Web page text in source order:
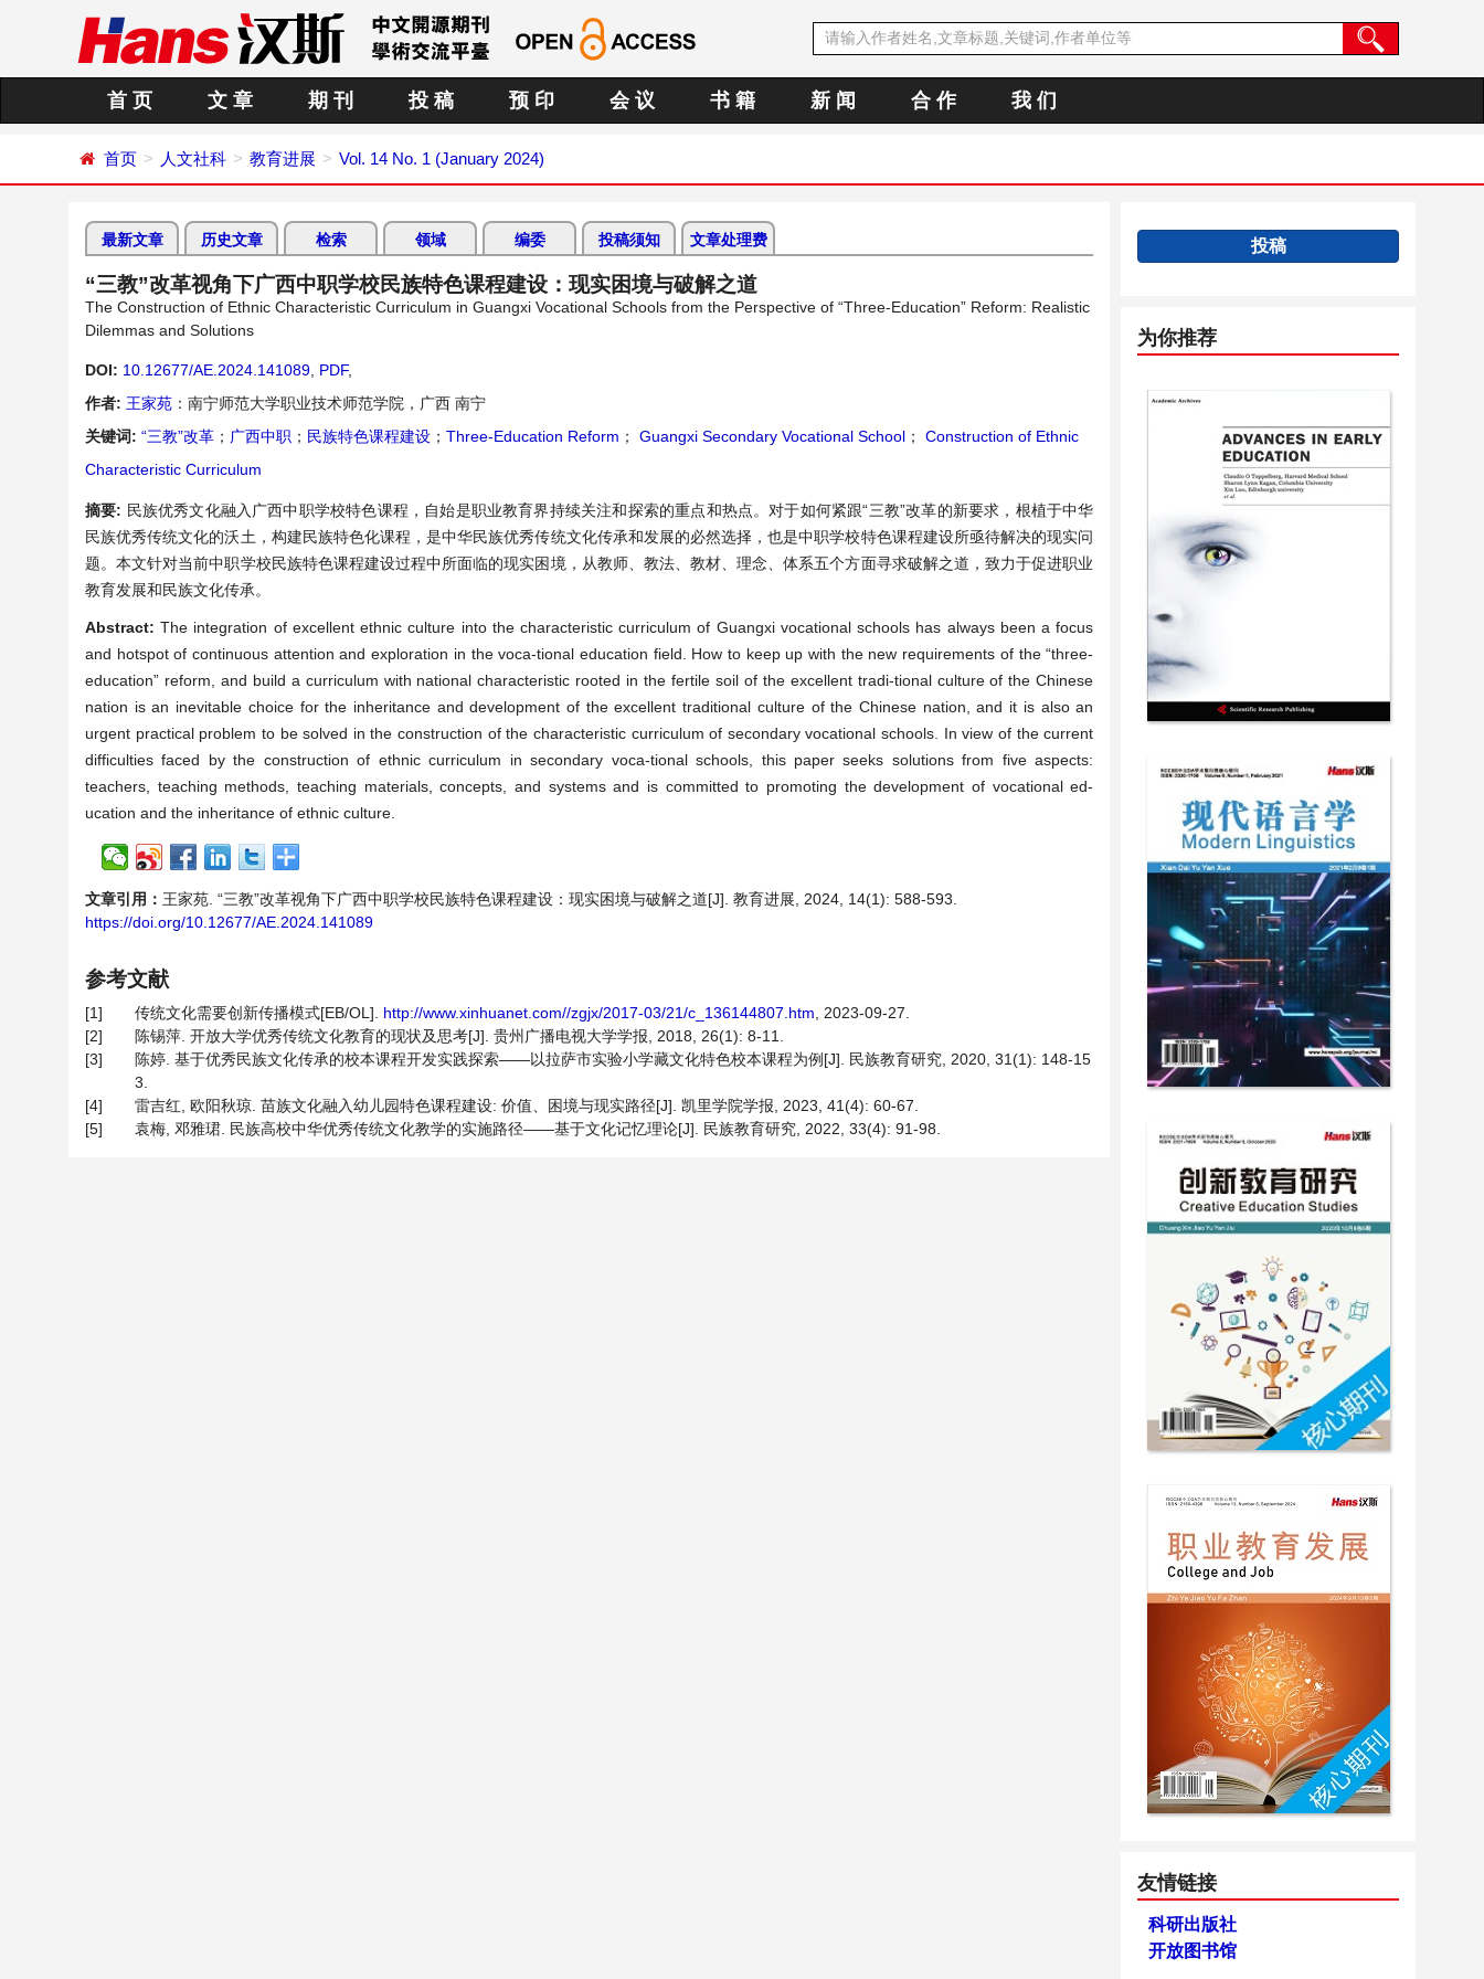
首 页 文 章 期 刊 投 稿 预 印 会 议 书 籍 新 闻 合 作 我 们
首页 人文社科 教育进展 Vol. 14 No. 1 (January 2024)
最新文章 历史文章 检索 领域 编委 投稿须知 文章处理费
“三教”改革视角下广西中职学校民族特色课程建设：现实困境与破解之道
The Construction of Ethnic Characteristic Curriculum in Guangxi Vocational Schools from the Perspective of “Three-Education” Reform: Realistic
Dilemmas and Solutions
DOI: 10.12677/AE.2024.141089 PDF,
作者: 王家苑 ：南宁师范大学职业技术师范学院，广西 南宁
关键词: “三教”改革 ； 广西中职 ； 民族特色课程建设 ； Three-Education Reform ； Guangxi Secondary Vocational School ；
Construction of Ethnic
Characteristic Curriculum
摘要: 民族优秀文化融入广西中职学校特色课程，自始是职业教育界持续关注和探索的重点和热点。对于如何紧跟“三教”改革的新要求，根植于中华
民族优秀传统文化的沃土，构建民族特色化课程，是中华民族优秀传统文化传承和发展的必然选择，也是中职学校特色课程建设所亟待解决的现实问
题。本文针对当前中职学校民族特色课程建设过程中所面临的现实困境，从教师、教法、教材、理念、体系五个方面寻求破解之道，致力于促进职业
教育发展和民族文化传承。
Abstract:The integration of excellent ethnic culture into the characteristic curriculum of Guangxi vocational schools has always been a focus
and hotspot of continuous attention and exploration in the voca-tional education field. How to keep up with the new requirements of the “three-
education” reform, and build a curriculum with national characteristic rooted in the fertile soil of the excellent tradi-tional culture of the Chinese
nation is an inevitable choice for the inheritance and development of the excellent traditional culture of the Chinese nation, and it is also an
urgent practical problem to be solved in the construction of the characteristic curriculum of secondary vocational schools. In view of the current
difficulties faced by the construction of ethnic curriculum in secondary voca-tional schools, this paper seeks solutions from five aspects:
teachers, teaching methods, teaching materials, concepts, and systems and is committed to promoting the development of vocational ed-
ucation and the inheritance of ethnic culture.
文章引用： 王家苑. “三教”改革视角下广西中职学校民族特色课程建设：现实困境与破解之道[J]. 教育进展, 2024, 14(1): 588-593.
https://doi.org/10.12677/AE.2024.141089
参考文献
[1] 传统文化需要创新传播模式[EB/OL]. http://www.xinhuanet.com//zgjx/2017-03/21/c_136144807.htm , 2023-09-27.
[2]
陈锡萍. 开放大学优秀传统文化教育的现状及思考[J]. 贵州广播电视大学学报, 2018, 26(1): 8-11.
[3]
陈婷. 基于优秀民族文化传承的校本课程开发实践探索——以拉萨市实验小学藏文化特色校本课程为例[J]. 民族教育研究, 2020, 31(1): 148-15
3.
[4]
雷吉红, 欧阳秋琼. 苗族文化融入幼儿园特色课程建设: 价值、困境与现实路径[J]. 凯里学院学报, 2023, 41(4): 60-67.
[5]
袁梅, 邓雅珺. 民族高校中华优秀传统文化教学的实施路径——基于文化记忆理论[J]. 民族教育研究, 2022, 33(4): 91-98.
投稿
为你推荐
友情链接
科研出版社
开放图书馆